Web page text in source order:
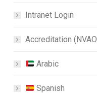
Intranet Login
Accreditation
Arabic
Spanish